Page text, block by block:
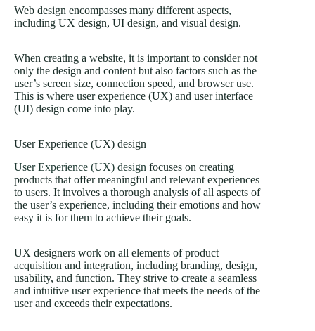
Web design encompasses many different aspects,
including UX design, UI design, and visual design.
When creating a website, it is important to consider not
only the design and content but also factors such as the
user’s screen size, connection speed, and browser use.
This is where user experience (UX) and user interface
(UI) design come into play.
User Experience (UX) design
User Experience (UX) design focuses on creating
products that offer meaningful and relevant experiences
to users. It involves a thorough analysis of all aspects of
the user’s experience, including their emotions and how
easy it is for them to achieve their goals.
UX designers work on all elements of product
acquisition and integration, including branding, design,
usability, and function. They strive to create a seamless
and intuitive user experience that meets the needs of the
user and exceeds their expectations.